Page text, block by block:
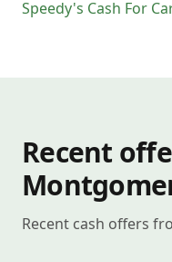
Speedy's Cash For
Recent
Recent cash offers